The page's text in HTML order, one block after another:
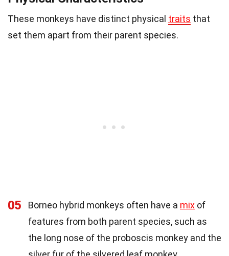
These monkeys have distinct physical traits that
set them apart from their parent species.
05 Borneo hybrid monkeys often have a mix of
features from both parent species, such as
the long nose of the proboscis monkey and the